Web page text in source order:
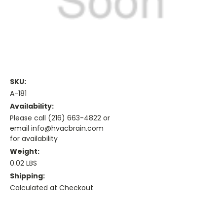
SKU:
A-181
Availability:
Please call (216) 663-4822 or
email info@hvacbrain.com
for availability
Weight:
0.02 LBS
Shipping:
Calculated at Checkout